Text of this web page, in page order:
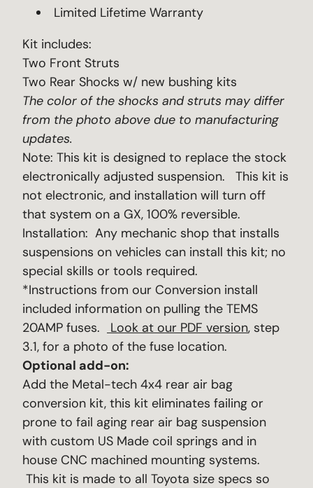
Limited Lifetime Warranty
Kit includes:
Two Front Struts
Two Rear Shocks w/ new bushing kits
The color of the shocks and struts may differ
from the photo above due to manufacturing
updates.
Note: This kit is designed to replace the stock
electronically adjusted suspension. This kit is
not electronic, and installation will turn off
that system on a GX, 100% reversible.
Installation: Any mechanic shop that installs
suspensions on vehicles can install this kit; no
special skills or tools required.
*Instructions from our Conversion install
included information on pulling the TEMS
20AMP fuses.
Look at our PDF version, step
3.1, for a photo of the fuse location.
Optional add-on:
Add the Metal-tech 4x4 rear air bag
conversion kit, this kit eliminates failing or
prone to fail aging rear air bag suspension
with custom US Made coil springs and in
house CNC machined mounting systems.
This kit is made to all Toyota size specs so